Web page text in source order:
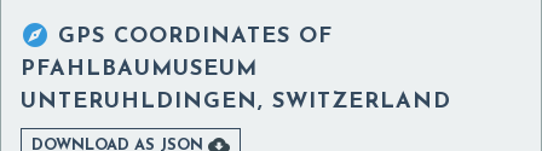
 GPS COORDINATES OF
PFAHLBAUMUSEUM
UNTERUHLDINGEN, SWITZERLAND
DOWNLOAD AS JSON 